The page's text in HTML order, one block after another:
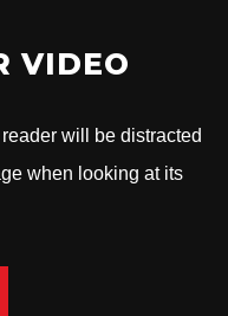
VIDEO
will be distracted
when looking at its